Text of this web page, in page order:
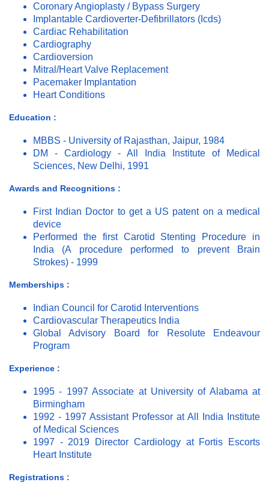
Coronary Angioplasty / Bypass Surgery
Implantable Cardioverter-Defibrillators (Icds)
Cardiac Rehabilitation
Cardiography
Cardioversion
Mitral/Heart Valve Replacement
Pacemaker Implantation
Heart Conditions
Education :
MBBS - University of Rajasthan, Jaipur, 1984
DM - Cardiology - All India Institute of Medical
Sciences, New Delhi, 1991
Awards and Recognitions :
First Indian Doctor to get a US patent on a medical
device
Performed the first Carotid Stenting Procedure in
India (A procedure performed to prevent Brain
Strokes) - 1999
Memberships :
Indian Council for Carotid Interventions
Cardiovascular Therapeutics India
Global Advisory Board for Resolute Endeavour
Program
Experience :
1995 - 1997 Associate at University of Alabama at
Birmingham
1992 - 1997 Assistant Professor at All India Institute
of Medical Sciences
1997 - 2019 Director Cardiology at Fortis Escorts
Heart Institute
Registrations :